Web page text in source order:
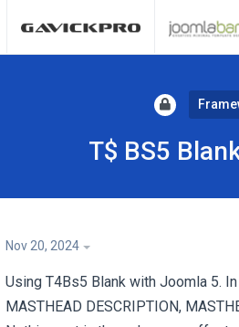
T$ BS5
Nov 20, 2024
Using T4Bs5 Blank with Joomla 5.
MASTHEAD DESCRIPTION,